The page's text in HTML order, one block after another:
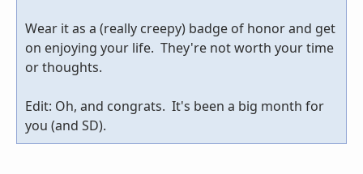
Wear it as a (really creepy) badge of honor and get
on enjoying your life. They're not worth your time
or thoughts.
Edit: Oh, and congrats. It's been a big month for
you (and SD).